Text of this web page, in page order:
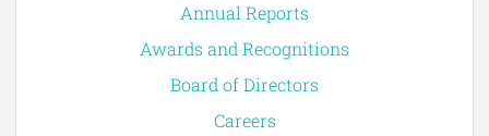
Annual Reports
Awards and Recognitions
Board of Directors
Careers